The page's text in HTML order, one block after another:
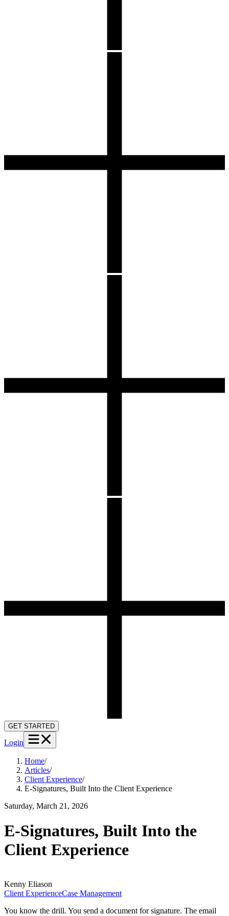
GET STARTED
Login
Home/
Articles/
Client Experience/
E-Signatures, Built Into the Client Experience
Saturday, March 21, 2026
E-Signatures, Built Into the
Client Experience
Kenny Eliason
Client ExperienceCase Management
You know the drill. You send a document for signature. The email